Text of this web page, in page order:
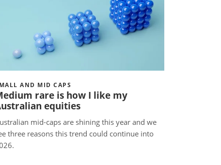
AND MID CAPS
rare is how I like my
equities
mid-caps are shining this year and we
three reasons this trend could continue into